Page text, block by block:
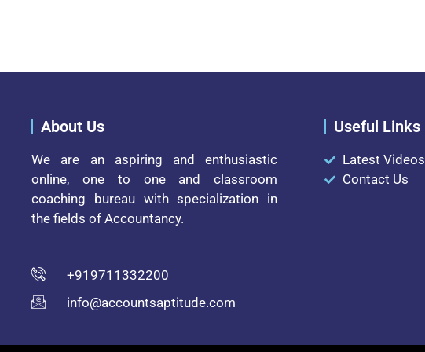
About Us
We are an aspiring and enthusiastic
online, one to one and classroom
coaching bureau with specialization in
the fields of Accountancy.
+919711332200
info@accountsaptitude.com
Useful Links
Latest Videos
Contact Us